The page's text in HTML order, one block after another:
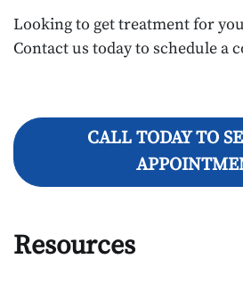
Looking to get treatment for
Contact us today to schedule a
CALL TODAY TO
Resources